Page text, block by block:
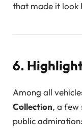
that made it look
6.
Among all
Collection, a few
public admiration: